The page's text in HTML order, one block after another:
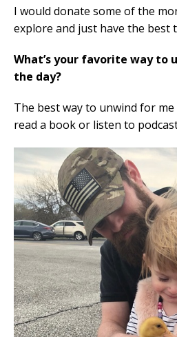
I would donate some of the
explore and just have the best
What’s your favorite way to
the day?
The best way to unwind for
read a book or listen to